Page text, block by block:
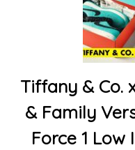
Tiffany & Co.
& Family
Force 1 Low